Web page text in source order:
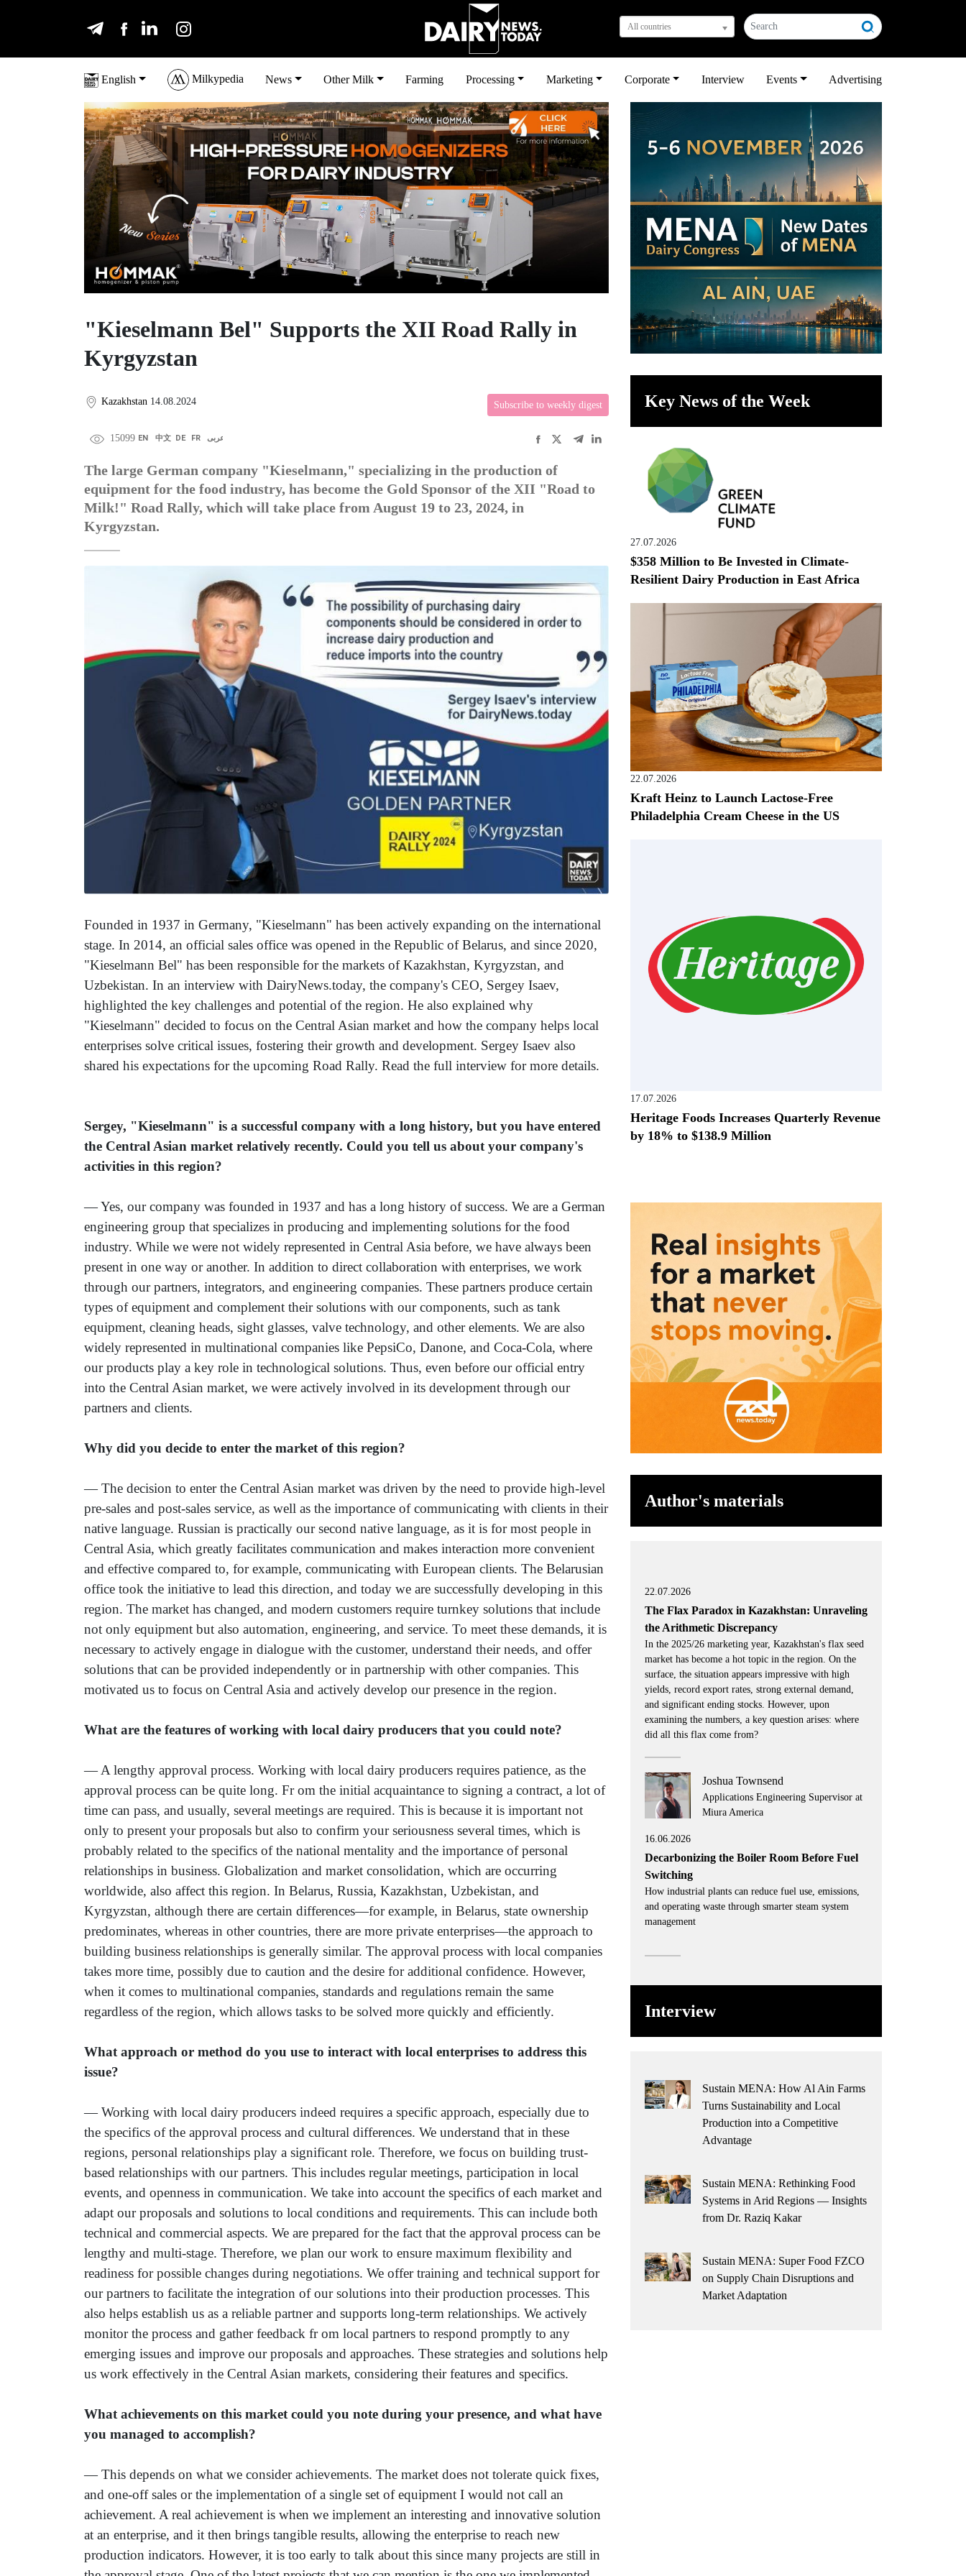
All countries
English Milkypedia News Other Milk Farming Processing Marketing Corporate Interview Events Advertising
"Kieselmann Bel" Supports the XII Road Rally in
Kyrgyzstan
Kazakhstan 14.08.2024 Subscribe to weekly digest
15099 EN 中文 DE FR عربى
The large German company "Kieselmann," specializing in the production of
equipment for the food industry, has become the Gold Sponsor of the XII "Road to
Milk!" Road Rally, which will take place from August 19 to 23, 2024, in
Kyrgyzstan.
Founded in 1937 in Germany, "Kieselmann" has been actively expanding on the international
stage. In 2014, an official sales office was opened in the Republic of Belarus, and since 2020,
"Kieselmann Bel" has been responsible for the markets of Kazakhstan, Kyrgyzstan, and
Uzbekistan. In an interview with DairyNews.today, the company's CEO, Sergey Isaev,
highlighted the key challenges and potential of the region. He also explained why
"Kieselmann" decided to focus on the Central Asian market and how the company helps local
enterprises solve critical issues, fostering their growth and development. Sergey Isaev also
shared his expectations for the upcoming Road Rally. Read the full interview for more details.
Sergey, "Kieselmann" is a successful company with a long history, but you have entered
the Central Asian market relatively recently. Could you tell us about your company's
activities in this region?
— Yes, our company was founded in 1937 and has a long history of success. We are a German
engineering group that specializes in producing and implementing solutions for the food
industry. While we were not widely represented in Central Asia before, we have always been
present in one way or another. In addition to direct collaboration with enterprises, we work
through our partners, integrators, and engineering companies. These partners produce certain
types of equipment and complement their solutions with our components, such as tank
equipment, cleaning heads, sight glasses, valve technology, and other elements. We are also
widely represented in multinational companies like PepsiCo, Danone, and Coca-Cola, where
our products play a key role in technological solutions. Thus, even before our official entry
into the Central Asian market, we were actively involved in its development through our
partners and clients.
Why did you decide to enter the market of this region?
— The decision to enter the Central Asian market was driven by the need to provide high-level
pre-sales and post-sales service, as well as the importance of communicating with clients in their
native language. Russian is practically our second native language, as it is for most people in
Central Asia, which greatly facilitates communication and makes interaction more convenient
and effective compared to, for example, communicating with European clients. The Belarusian
office took the initiative to lead this direction, and today we are successfully developing in this
region. The market has changed, and modern customers require turnkey solutions that include
not only equipment but also automation, engineering, and service. To meet these demands, it is
necessary to actively engage in dialogue with the customer, understand their needs, and offer
solutions that can be provided independently or in partnership with other companies. This
motivated us to focus on Central Asia and actively develop our presence in the region.
What are the features of working with local dairy producers that you could note?
— A lengthy approval process. Working with local dairy producers requires patience, as the
approval process can be quite long. Fr om the initial acquaintance to signing a contract, a lot of
time can pass, and usually, several meetings are required. This is because it is important not
only to present your proposals but also to confirm your seriousness several times, which is
probably related to the specifics of the national mentality and the importance of personal
relationships in business. Globalization and market consolidation, which are occurring
worldwide, also affect this region. In Belarus, Russia, Kazakhstan, Uzbekistan, and
Kyrgyzstan, although there are certain differences—for example, in Belarus, state ownership
predominates, whereas in other countries, there are more private enterprises—the approach to
building business relationships is generally similar. The approval process with local companies
takes more time, possibly due to caution and the desire for additional confidence. However,
when it comes to multinational companies, standards and regulations remain the same
regardless of the region, which allows tasks to be solved more quickly and efficiently.
What approach or method do you use to interact with local enterprises to address this
issue?
— Working with local dairy producers indeed requires a specific approach, especially due to
the specifics of the approval process and cultural differences. We understand that in these
regions, personal relationships play a significant role. Therefore, we focus on building trust-
based relationships with our partners. This includes regular meetings, participation in local
events, and openness in communication. We take into account the specifics of each market and
adapt our proposals and solutions to local conditions and requirements. This can include both
technical and commercial aspects. We are prepared for the fact that the approval process can be
lengthy and multi-stage. Therefore, we plan our work to ensure maximum flexibility and
readiness for possible changes during negotiations. We offer training and technical support for
our partners to facilitate the integration of our solutions into their production processes. This
also helps establish us as a reliable partner and supports long-term relationships. We actively
monitor the process and gather feedback fr om local partners to respond promptly to any
emerging issues and improve our proposals and approaches. These strategies and solutions help
us work effectively in the Central Asian markets, considering their features and specifics.
What achievements on this market could you note during your presence, and what have
you managed to accomplish?
— This depends on what we consider achievements. The market does not tolerate quick fixes,
and one-off sales or the implementation of a single set of equipment I would not call an
achievement. A real achievement is when we implement an interesting and innovative solution
at an enterprise, and it then brings tangible results, allowing the enterprise to reach new
production indicators. However, it is too early to talk about this since many projects are still in
Key News of the Week
27.07.2026
$358 Million to Be Invested in Climate-
Resilient Dairy Production in East Africa
22.07.2026
Kraft Heinz to Launch Lactose-Free
Philadelphia Cream Cheese in the US
17.07.2026
Heritage Foods Increases Quarterly Revenue
by 18% to $138.9 Million
Author's materials
22.07.2026
The Flax Paradox in Kazakhstan: Unraveling
the Arithmetic Discrepancy
In the 2025/26 marketing year, Kazakhstan's flax seed
market has become a hot topic in the region. On the
surface, the situation appears impressive with high
yields, record export rates, strong external demand,
and significant ending stocks. However, upon
examining the numbers, a key question arises: where
did all this flax come from?
Joshua Townsend
Applications Engineering Supervisor at
Miura America
16.06.2026
Decarbonizing the Boiler Room Before Fuel
Switching
How industrial plants can reduce fuel use, emissions,
and operating waste through smarter steam system
management
Interview
Sustain MENA: How Al Ain Farms
Turns Sustainability and Local
Production into a Competitive
Advantage
Sustain MENA: Rethinking Food
Systems in Arid Regions — Insights
from Dr. Raziq Kakar
Sustain MENA: Super Food FZCO
on Supply Chain Disruptions and
Market Adaptation